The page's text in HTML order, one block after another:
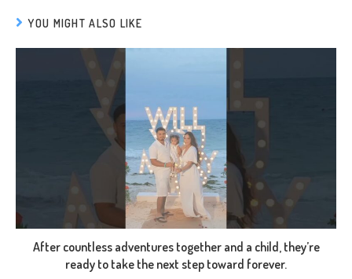
YOU MIGHT ALSO LIKE
After countless adventures together and a child, they’re
ready to take the next step toward forever.